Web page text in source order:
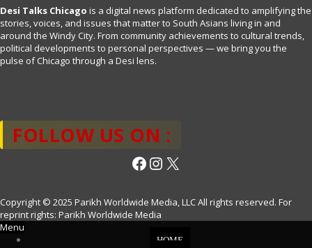
Desi Talks Chicago is a digital news platform dedicated to amplifying the
stories, voices, and issues that matter to South Asians living in and
around the Windy City. From community achievements to cultural trends,
political developments to personal perspectives — we bring you the
pulse of Chicago through a Desi lens.
FOLLOW US ON :
Facebook
Instagram
X
Copyright © 2025 Parikh Worldwide Media, LLC All rights reserved. For
reprint rights: Parikh Worldwide Media
Menu
HOME